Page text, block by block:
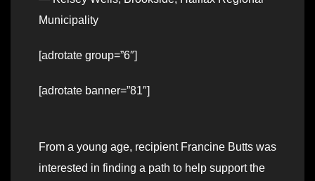
Municipality
[adrotate group=”6″]
[adrotate banner=”81″]
From a young age, recipient Francine Butts was
interested in finding a path to help support the